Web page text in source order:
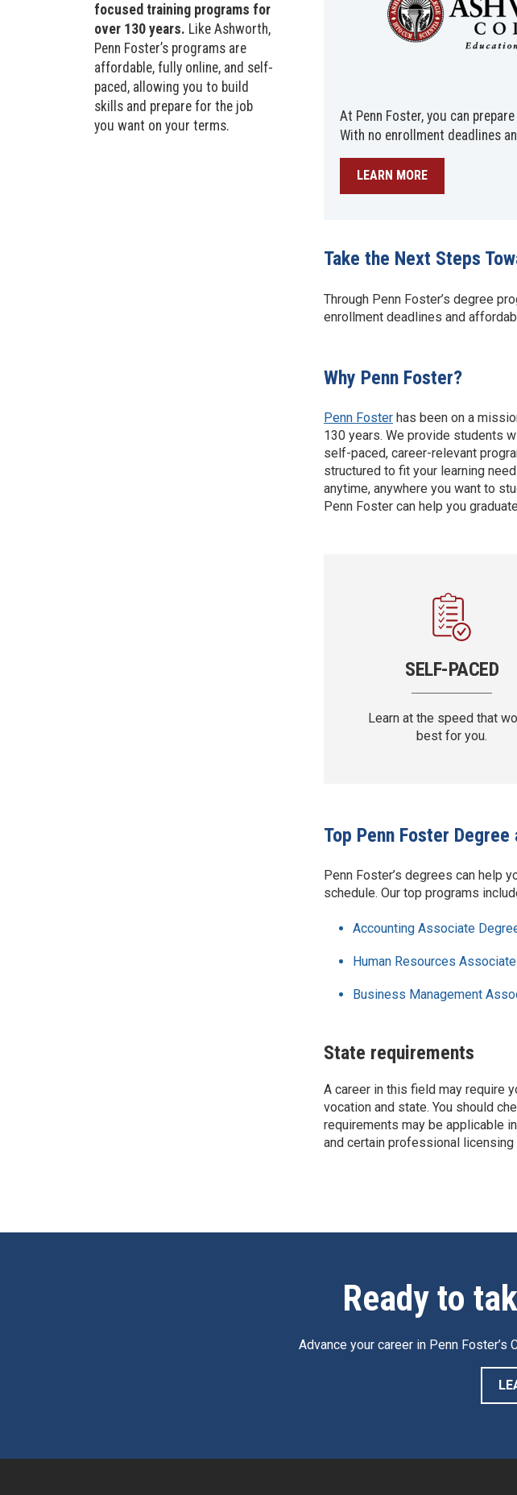
focused training programs for
over 130 years. Like Ashworth,
Penn Foster’s programs are
affordable, fully online, and self-
paced, allowing you to build
skills and prepare for the job
you want on your terms.
At Penn Foster, you can
With no enrollment deadlines
LEARN MORE
Take the Next Steps
Through Penn Foster’s degree
enrollment deadlines and
Why Penn Foster?
Penn Foster has been on a
130 years. We provide students
self-paced, career-relevant
structured to fit your learning
anytime, anywhere you want to
Penn Foster can help you
SELF-PACED
Learn at the speed that
best for you.
Top Penn Foster
Penn Foster’s degrees can help
schedule. Our top programs
Accounting Associate
Human Resources
Business Management
State requirements
A career in this field may require
vocation and state. You should
requirements may be applicable
and certain professional licensing
Ready to
Advance your career in Penn Foster’s